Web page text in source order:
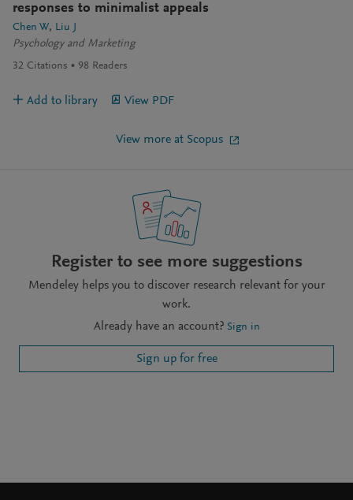
responses to minimalist appeals
Chen W
Liu J
Psychology and Marketing
32 Citations 98 Readers
Add to library View PDF
View more at Scopus
Register to see more suggestions
Mendeley helps you to discover research relevant for your
work.
Already have an account? Sign in
Sign up for free